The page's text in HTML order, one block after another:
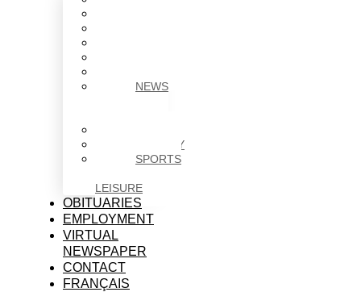
NEWS
SOCIETY
SPORTS
LEISURE
OBITUARIES
EMPLOYMENT
VIRTUAL
NEWSPAPER
CONTACT
FRANÇAIS